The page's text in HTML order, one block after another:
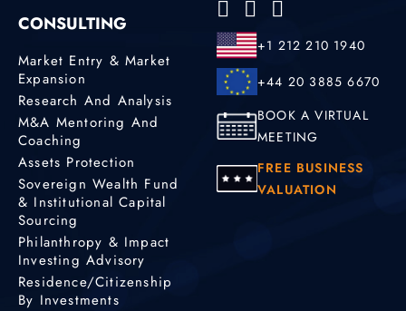
CONSULTING
Market Entry & Market
Expansion
Research And Analysis
M&A Mentoring And
Coaching
Assets Protection
Sovereign Wealth Fund
& Institutional Capital
Sourcing
Philanthropy & Impact
Investing Advisory
Residence/Citizenship
By Investments
+1 212 210 1940
+44 20 3885 6670
BOOK A VIRTUAL
MEETING
FREE BUSINESS
VALUATION